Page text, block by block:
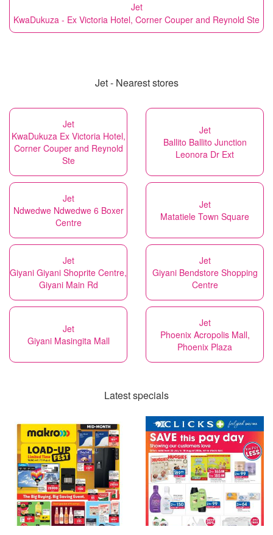
Jet
KwaDukuza - Ex Victoria Hotel, Corner Couper and Reynold Ste
Jet - Nearest stores
Jet
KwaDukuza Ex Victoria Hotel,
Corner Couper and Reynold
Ste
Jet
Ballito Ballito Junction
Leonora Dr Ext
Jet
Ndwedwe Ndwedwe 6 Boxer
Centre
Jet
Matatiele Town Square
Jet
Giyani Giyani Shoprite Centre,
Giyani Main Rd
Jet
Giyani Bendstore Shopping
Centre
Jet
Giyani Masingita Mall
Jet
Phoenix Acropolis Mall,
Phoenix Plaza
Latest specials